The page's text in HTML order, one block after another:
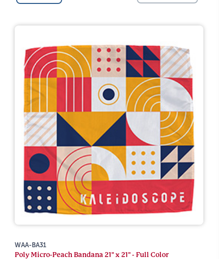
WAA-BA31
Poly Micro-Peach Bandana 21" x 21" - Full Color